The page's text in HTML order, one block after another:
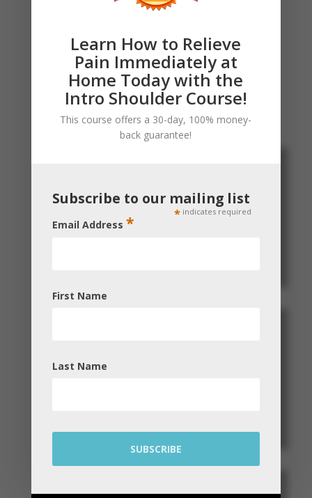
healer, I hope his treatment becomes a
problems."
Learn How to Relieve
Pain Immediately at
Home Today with the
Intro Shoulder Course!
This course offers a 30-day, 100% money-
back guarantee!
Subscribe to our mailing list
* indicates required
Email Address *
First Name
Last Name